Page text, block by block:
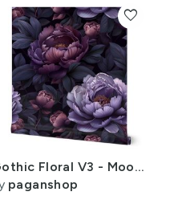
Gothic Floral V3 - Moody Gothic Floral Pattern
paganshop
favorite